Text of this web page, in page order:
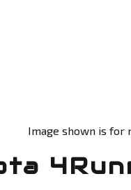
Image shown is for